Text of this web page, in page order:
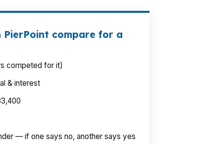
compare for a
competed for it)
& interest
— if one says no, another says yes